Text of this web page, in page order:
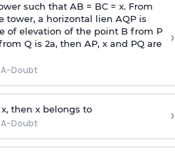
such that AB = BC = x. From
tower, a horizontal lien AQP is
of elevation of the point B from P
Q is 2a, then AP, x and PQ are
Doubt
›
then x belongs to
Doubt ›